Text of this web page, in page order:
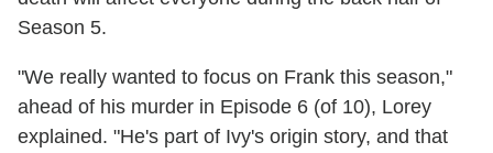
Season 5.
"We really wanted to focus on Frank this season,"
ahead of his murder in Episode 6 (of 10), Lorey
explained. "He's part of Ivy's origin story, and that